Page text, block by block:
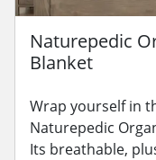
Naturepedic
Blanket
Wrap yourself in
Naturepedic
Its breathable,